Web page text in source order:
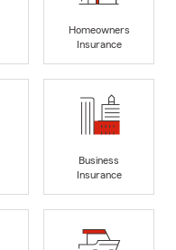
Homeowners
Insurance
Business
Insurance